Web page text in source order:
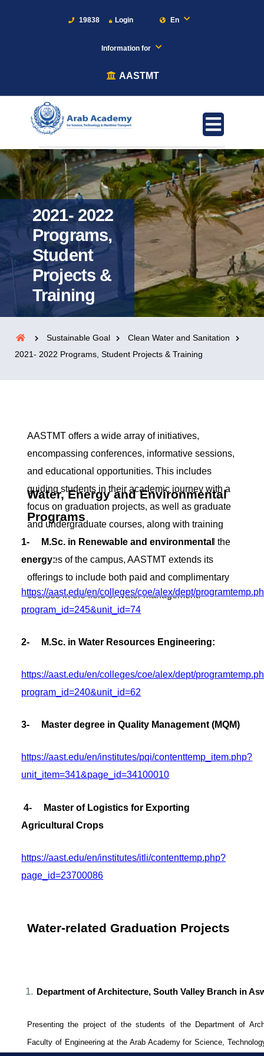
19838 Login En
Information for
AASTMT
2021- 2022
Programs,
Student
Projects &
Training
Sustainable Goal
Clean Water and Sanitation
2021- 2022 Programs, Student Projects & Training
AASTMT offers a wide array of initiatives,
encompassing conferences, informative sessions,
and educational opportunities. This includes
guiding students in their academic journey with a
focus on graduation projects, as well as graduate
and undergraduate courses, along with training
and competitive events. Furthermore, beyond the
confines of the campus, AASTMT extends its
offerings to include both paid and complimentary
courses in the field of water management.
Water, Energy and Environmental
Programs
1- M.Sc. in Renewable and environmental
energy:
https://aast.edu/en/colleges/coe/alex/dept/
program_id=245&unit_id=74
2- M.Sc. in Water Resources Engineering:
https://aast.edu/en/colleges/coe/alex/dept/
program_id=240&unit_id=62
3- Master degree in Quality Management (MQM)
https://aast.edu/en/institutes/pqi/contenttemp_item.php?
unit_item=341&page_id=34100010
4- Master of Logistics for Exporting
Agricultural Crops
https://aast.edu/en/institutes/itli/contenttemp.php?
page_id=23700086
Water-related Graduation Projects
Department of Architecture, South Valley Branch in
Presenting the project of the students of the Department of
Faculty of Engineering at the Arab Academy for Science,